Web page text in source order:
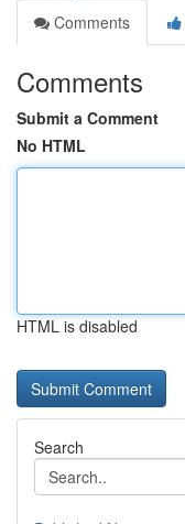
Comments
Comments
Submit a Comment
No HTML
HTML is disabled
Search